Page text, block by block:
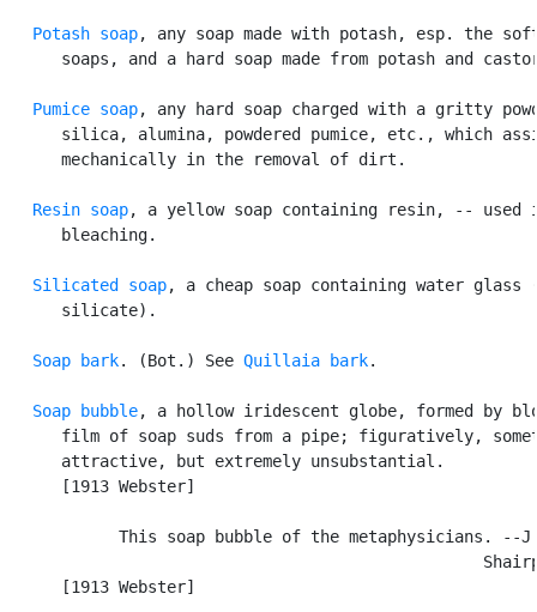
Potash soap, any soap made with potash, esp. the
soaps, and a hard soap made from potash and
Pumice soap, any hard soap charged with a gritty
silica, alumina, powdered pumice, etc., which
      mechanically in the removal of dirt.
Resin soap, a yellow soap containing resin, -- used
      bleaching.
Silicated soap, a cheap soap containing water glass
      silicate).
Soap bark. (Bot.) See Quillaia bark.
Soap bubble, a hollow iridescent globe, formed by
film of soap suds from a pipe; figuratively,
      attractive, but extremely unsubstantial.
      [1913 Webster]
This soap bubble of the metaphysicians. --
      [1913 Webster]